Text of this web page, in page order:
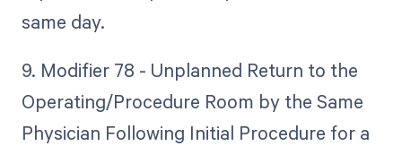
same day.
9. Modifier 78 - Unplanned Return to the
Operating/Procedure Room by the Same
Physician Following Initial Procedure for a